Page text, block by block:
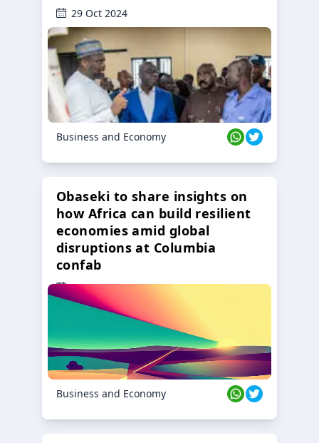
29 Oct 2024
Business and Economy
Obaseki to share insights on
how Africa can build resilient
economies amid global
disruptions at Columbia
confab
23 Oct 2024
Business and Economy